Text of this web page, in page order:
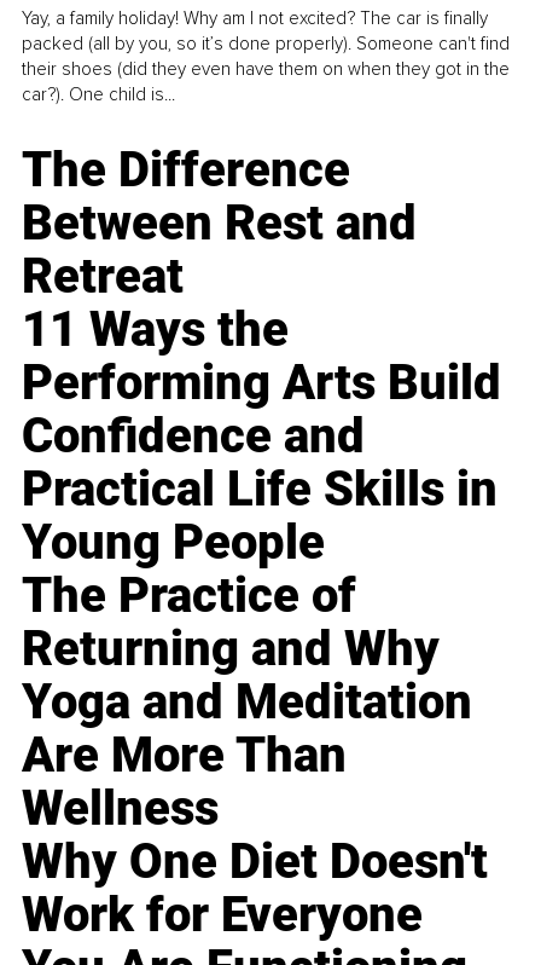
Yay, a family holiday! Why am I not excited? The car is finally
packed (all by you, so it’s done properly). Someone can't find
their shoes (did they even have them on when they got in the
car?). One child is...
The Difference
Between Rest and
Retreat
11 Ways the
Performing Arts Build
Confidence and
Practical Life Skills in
Young People
The Practice of
Returning and Why
Yoga and Meditation
Are More Than
Wellness
Why One Diet Doesn't
Work for Everyone